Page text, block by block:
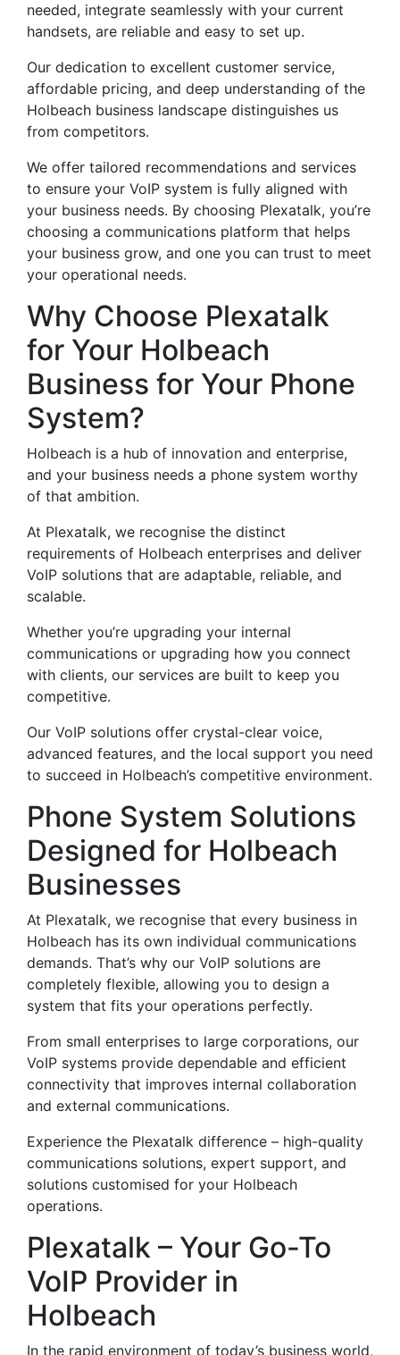
needed, integrate seamlessly with your current
handsets, are reliable and easy to set up.
Our dedication to excellent customer service,
affordable pricing, and deep understanding of the
Holbeach business landscape distinguishes us
from competitors.
We offer tailored recommendations and services
to ensure your VoIP system is fully aligned with
your business needs. By choosing Plexatalk, you’re
choosing a communications platform that helps
your business grow, and one you can trust to meet
your operational needs.
Why Choose Plexatalk
for Your Holbeach
Business for Your Phone
System?
Holbeach is a hub of innovation and enterprise,
and your business needs a phone system worthy
of that ambition.
At Plexatalk, we recognise the distinct
requirements of Holbeach enterprises and deliver
VoIP solutions that are adaptable, reliable, and
scalable.
Whether you’re upgrading your internal
communications or upgrading how you connect
with clients, our services are built to keep you
competitive.
Our VoIP solutions offer crystal-clear voice,
advanced features, and the local support you need
to succeed in Holbeach’s competitive environment.
Phone System Solutions
Designed for Holbeach
Businesses
At Plexatalk, we recognise that every business in
Holbeach has its own individual communications
demands. That’s why our VoIP solutions are
completely flexible, allowing you to design a
system that fits your operations perfectly.
From small enterprises to large corporations, our
VoIP systems provide dependable and efficient
connectivity that improves internal collaboration
and external communications.
Experience the Plexatalk difference – high-quality
communications solutions, expert support, and
solutions customised for your Holbeach
operations.
Plexatalk – Your Go-To
VoIP Provider in
Holbeach
In the rapid environment of today’s business world,